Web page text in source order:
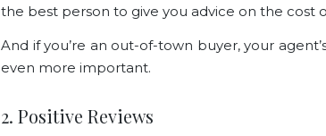
the best person to give you advice on the cost
And if you’re an out-of-town buyer,your
even more important.
2. Positive Reviews